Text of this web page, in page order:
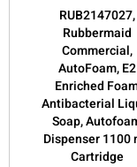
RUB2147027,
Rubbermaid
Commercial,
AutoFoam, E2
Enriched
Antibacterial
Soap,
Dispenser 1100
Cartridge